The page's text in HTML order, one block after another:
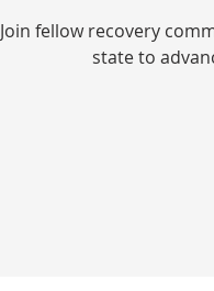
Join fellow recovery
state to